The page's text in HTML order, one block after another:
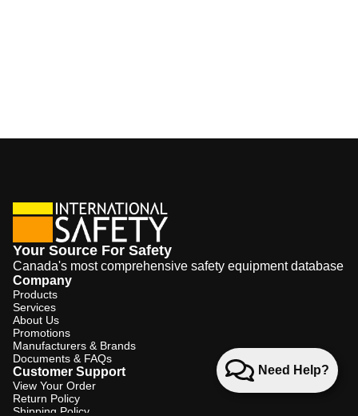
Need Help?
Your Source For Safety
Canada's most comprehensive safety equipment database
Company
Products
Services
About Us
Promotions
Manufacturers & Brands
Documents & FAQs
Customer Support
View Your Order
Return Policy
Shipping Policy